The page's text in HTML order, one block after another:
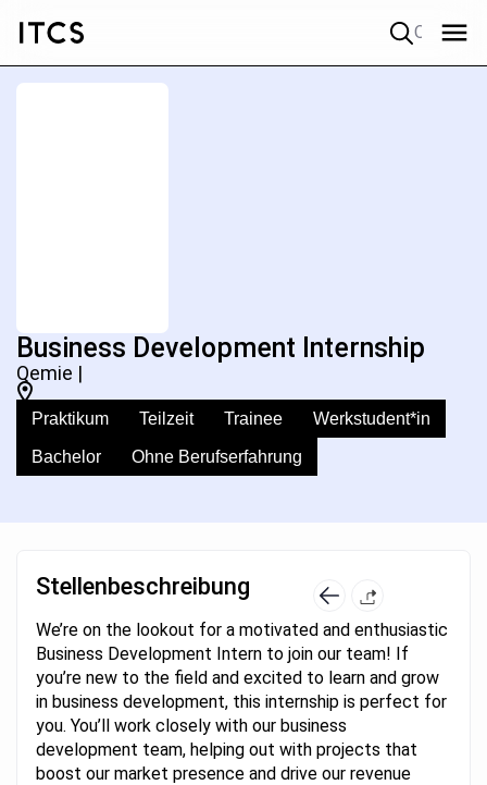
Business Development Internship
Qemie |
Praktikum Teilzeit Trainee Werkstudent*in
Bachelor Ohne Berufserfahrung
Stellenbeschreibung
We’re on the lookout for a motivated and enthusiastic
Business Development Intern to join our team! If
you’re new to the field and excited to learn and grow
in business development, this internship is perfect for
you. You’ll work closely with our business
development team, helping out with projects that
boost our market presence and drive our revenue